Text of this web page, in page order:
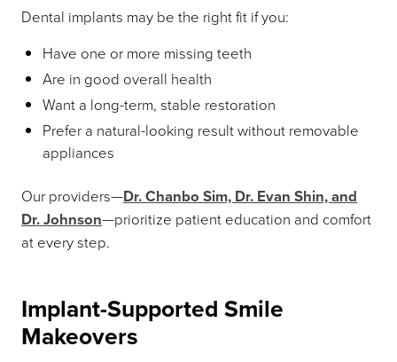
Dental implants may be the right fit if you:
Have one or more missing teeth
Are in good overall health
Want a long-term, stable restoration
Prefer a natural-looking result without removable
appliances
Our providers—Dr. Chanbo Sim, Dr. Evan Shin, and
Dr. Johnson—prioritize patient education and comfort
at every step.
Implant-Supported Smile
Makeovers